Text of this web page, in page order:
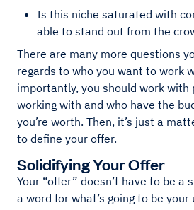
Is this niche saturated with
able to stand out from the
There are many more questions
regards to who you want to work
importantly, you should work with
working with and who have the
you’re worth. Then, it’s just a
to define your offer.
Solidifying Your Offer
Your “offer” doesn’t have to be a
a word for what’s going to be your